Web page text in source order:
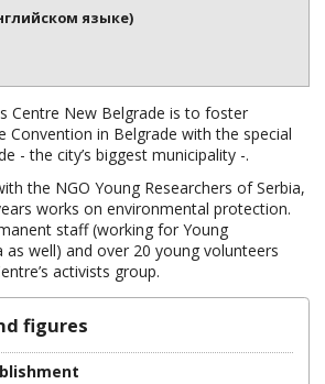
языке)
Centre New Belgrade is to foster
in Belgrade with the special
- the city’s biggest municipality -.
the NGO Young Researchers of Serbia,
works on environmental protection.
staff (working for Young
as well) and over 20 young volunteers
activists group.
figures